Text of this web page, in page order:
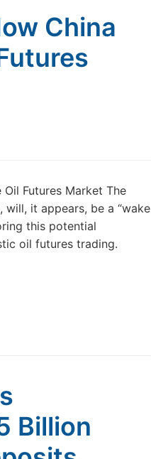
China
Futures Market The
will, it appears, be a “wake
this potential
oil futures trading.
Billion